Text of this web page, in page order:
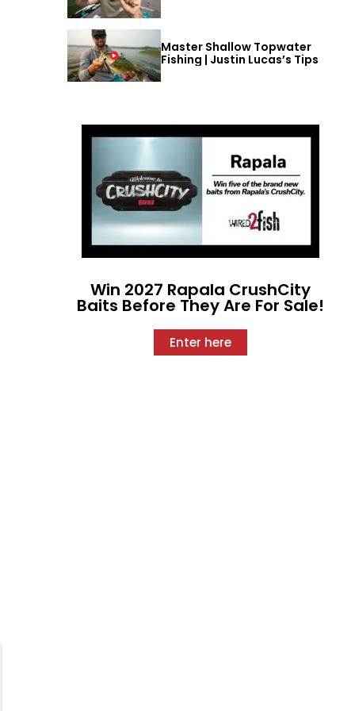
Master Shallow Topwater
Fishing | Justin Lucas’s Tips
Win 2027 Rapala CrushCity
Baits Before They Are For Sale!
Enter here